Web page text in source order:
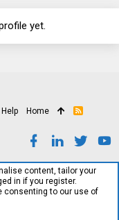
yet.
Help Home
R
content, tailor your
in if you register.
consenting to our use of